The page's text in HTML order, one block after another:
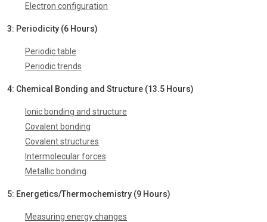
Electron configuration
3: Periodicity (6 Hours)
Periodic table
Periodic trends
4: Chemical Bonding and Structure (13.5 Hours)
Ionic bonding and structure
Covalent bonding
Covalent structures
Intermolecular forces
Metallic bonding
5: Energetics/Thermochemistry (9 Hours)
Measuring energy changes